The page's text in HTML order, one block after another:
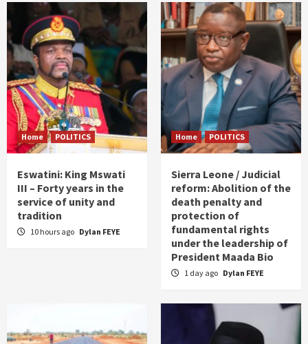
Home POLITICS
Eswatini: King Mswati
III – Forty years in the
service of unity and
tradition
10 hours ago Dylan FEYE
Home POLITICS
Sierra Leone / Judicial
reform: Abolition of the
death penalty and
protection of
fundamental rights
under the leadership of
President Maada Bio
1 day ago Dylan FEYE